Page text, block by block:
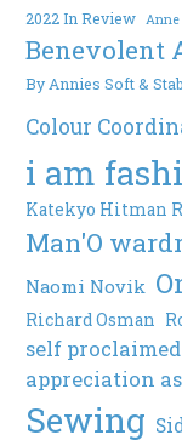
2022 In Review Anne
Benevolent
By Annies Soft &
Colour
i am
Katekyo Hitman
Man'O
Naomi Novik
Richard Osman
self
appreciation
Sewing